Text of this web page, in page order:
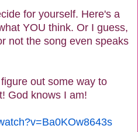
for yourself. Here's a
YOU think. Or I guess,
not the song even speaks
out some way to
God knows I am!